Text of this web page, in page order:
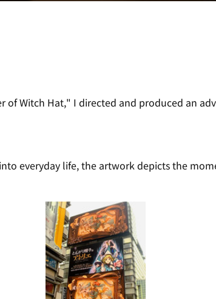
Witch Hat," I directed and produced an
everyday life, the artwork depicts the